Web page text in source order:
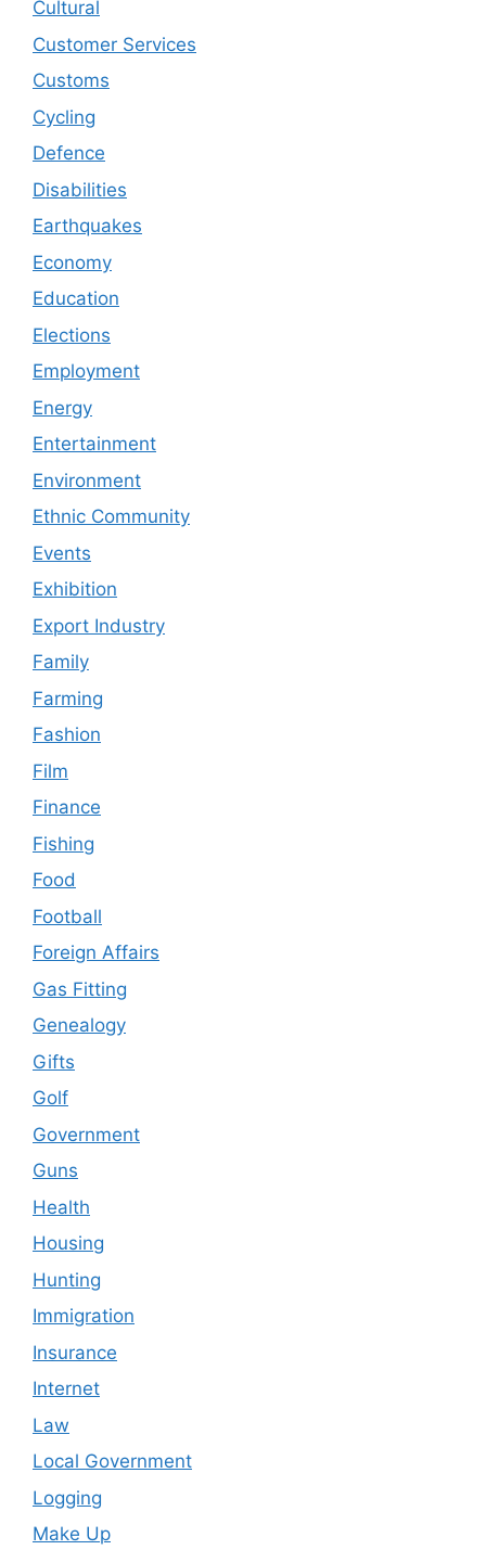
Cultural
Customer Services
Customs
Cycling
Defence
Disabilities
Earthquakes
Economy
Education
Elections
Employment
Energy
Entertainment
Environment
Ethnic Community
Events
Exhibition
Export Industry
Family
Farming
Fashion
Film
Finance
Fishing
Food
Football
Foreign Affairs
Gas Fitting
Genealogy
Gifts
Golf
Government
Guns
Health
Housing
Hunting
Immigration
Insurance
Internet
Law
Local Government
Logging
Make Up